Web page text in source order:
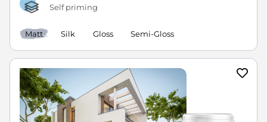
Self priming
Matt Silk Gloss Semi-Gloss